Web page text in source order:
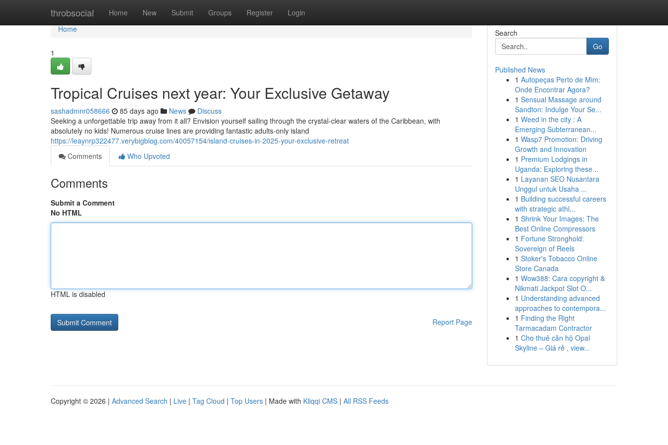
throbsocial Home New Submit Groups Register Login
Home
Home
1
Tropical Cruises next year: Your Exclusive Getaway
sashadmnr058666 85 days ago News
Discuss
Seeking a unforgettable trip away from it all? Envision yourself sailing through the crystal-clear waters of the Caribbean, with
absolutely no kids! Numerous cruise lines are providing fantastic adults-only island
https://leaynrp322477.verybigblog.com/40057154/island-cruises-in-2025-your-exclusive-retreat
Comments
Who Upvoted
Comments
Submit a Comment
No HTML
HTML is disabled
Report Page
Search
Go
Published News
1 Autopeças Perto de Mim:
Onde Encontrar Agora?
1 Sensual Massage around
Sandton: Indulge Your Se...
1 Weed in the city : A
Emerging Subterranean...
1 Wasp7 Promotion: Driving
Growth and Innovation
1 Premium Lodgings in
Uganda: Exploring these...
1 Layanan SEO Nusantara
Unggul untuk Usaha ...
1 Building successful careers
with strategic athl...
1 Shrink Your Images: The
Best Online Compressors
1 Fortune Stronghold:
Sovereign of Reels
1 Stoker's Tobacco Online
Store Canada
1 Wow388: Cara copyright &
Nikmati Jackpot Slot O...
1 Understanding advanced
approaches to contempora...
1 Finding the Right
Tarmacadam Contractor
1 Cho thuê căn hộ Opal
Skyline – Giá rẻ , view...
Copyright © 2026 | Advanced Search | Live | Tag Cloud | Top Users | Made with Kliqqi CMS | All RSS Feeds